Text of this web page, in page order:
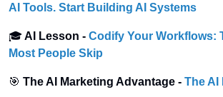
AI Tools. Start Building AI Systems
🎓 AI Lesson - Codify Your Workflows:
Most People Skip
🎯 The AI Marketing Advantage - The AI